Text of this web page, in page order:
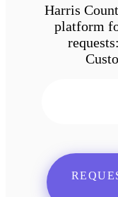
Harris
platform